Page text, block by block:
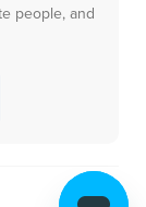
people, and